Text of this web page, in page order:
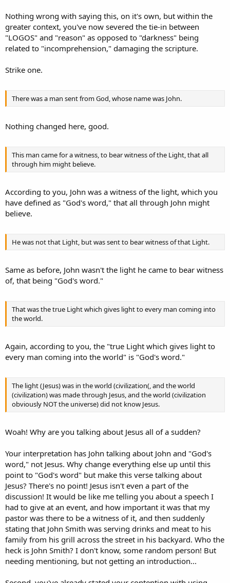
Nothing wrong with saying this, on it's own, but within the
greater context, you've now severed the tie-in between
"LOGOS" and "reason" as opposed to "darkness" being
related to "incomprehension," damaging the scripture.
Strike one.
There was a man sent from God, whose name was John.
Nothing changed here, good.
This man came for a witness, to bear witness of the Light, that all
through him might believe.
According to you, John was a witness of the light, which you
have defined as "God's word," that all through John might
believe.
He was not that Light, but was sent to bear witness of that Light.
Same as before, John wasn't the light he came to bear witness
of, that being "God's word."
That was the true Light which gives light to every man coming into
the world.
Again, according to you, the "true Light which gives light to
every man coming into the world" is "God's word."
The light (Jesus) was in the world (civilization(, and the world
(civilization) was made through Jesus, and the world (civilization
obviously NOT the universe) did not know Jesus.
Woah! Why are you talking about Jesus all of a sudden?
Your interpretation has John talking about John and "God's
word," not Jesus. Why change everything else up until this
point to "God's word" but make this verse talking about
Jesus? There's no point! Jesus isn't even a part of the
discussion! It would be like me telling you about a speech I
had to give at an event, and how important it was that my
pastor was there to be a witness of it, and then suddenly
stating that John Smith was serving drinks and meat to his
family from his grill across the street in his backyard. Who the
heck is John Smith? I don't know, some random person! But
needing mentioning, but not getting an introduction...